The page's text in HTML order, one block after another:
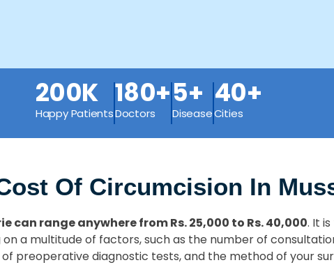
200K
Happy Patients
180+
Doctors
5+
Disease
40+
Cities
Of Circumcision In
can range anywhere from Rs. 25,000 to Rs. 40,000. It
a multitude of factors, such as the number of
preoperative diagnostic tests, and the method of your